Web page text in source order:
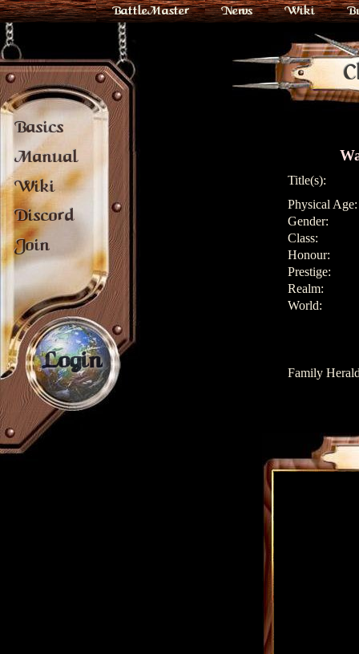
BattleMaster News Wiki
Basics
Manual
Wiki
Discord
Join
Login
Title(s):
Physical Age:
Gender:
Class:
Honour:
Prestige:
Realm:
World:
Family